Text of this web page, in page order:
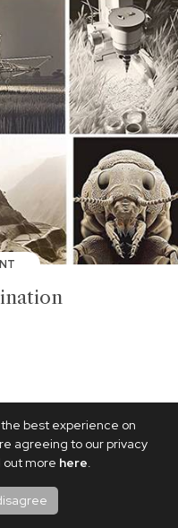
best experience on
agreeing to our privacy
out more here.